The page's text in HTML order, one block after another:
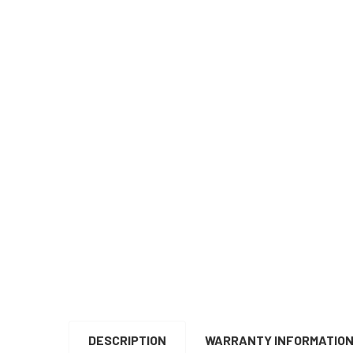
DESCRIPTION
WARRANTY INFORMATION